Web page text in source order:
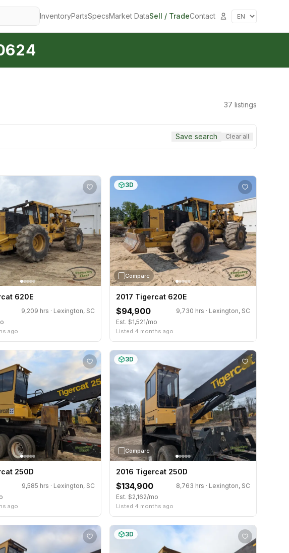
InventoryPartsSpecsMarket DataSell / TradeContact
37 listings
Save search Clear all
620E
9,209 hrs · Lexington, SC
ago
Compare
3D
2017 Tigercat 620E
$94,900
9,730 hrs · Lexington, SC
Est. $1,521/mo
Listed 4 months ago
250D
9,585 hrs · Lexington, SC
ago
Compare
3D
2016 Tigercat 250D
$134,900
8,763 hrs · Lexington, SC
Est. $2,162/mo
Listed 4 months ago
3D